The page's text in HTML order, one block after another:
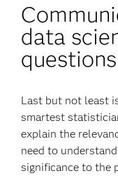
data
questions
Last but not least
smartest
explain the
need to
significance to the